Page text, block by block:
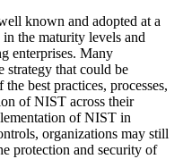
known and adopted at a
the maturity levels and
enterprises. Many
strategy that could be
best practices, processes,
of NIST across their
of NIST in
organizations may still
protection and security of